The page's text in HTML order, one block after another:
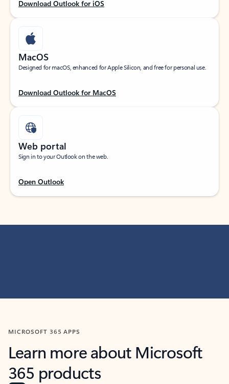
Download Outlook for iOS
MacOS
Designed for macOS, enhanced for Apple Silicon, and free for personal use.
Download Outlook for MacOS
Web portal
Sign in to your Outlook on the web.
Open Outlook
MICROSOFT 365 APPS
Learn more about Microsoft
365 products